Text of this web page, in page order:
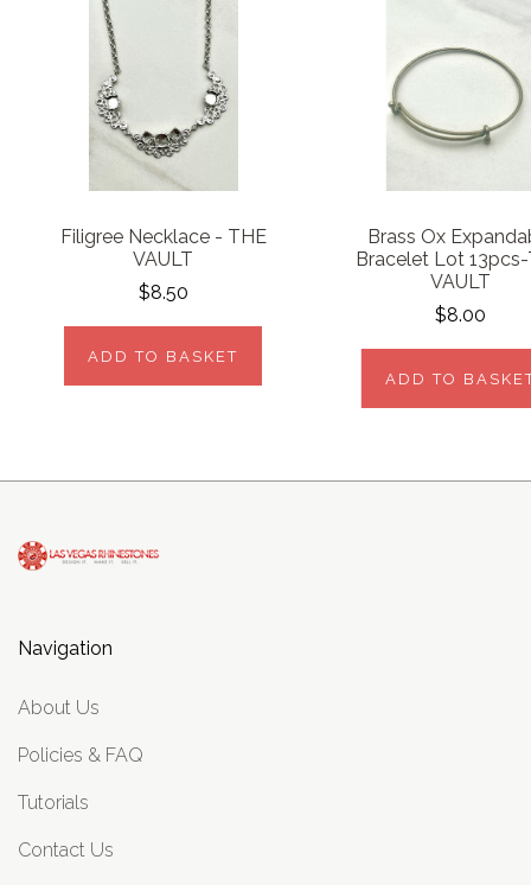
Filigree Necklace - THE
VAULT
$8.50
ADD TO BASKET
Brass Ox
Bracelet Lot
VAULT
$8.00
ADD TO
Navigation
About Us
Policies & FAQ
Tutorials
Contact Us